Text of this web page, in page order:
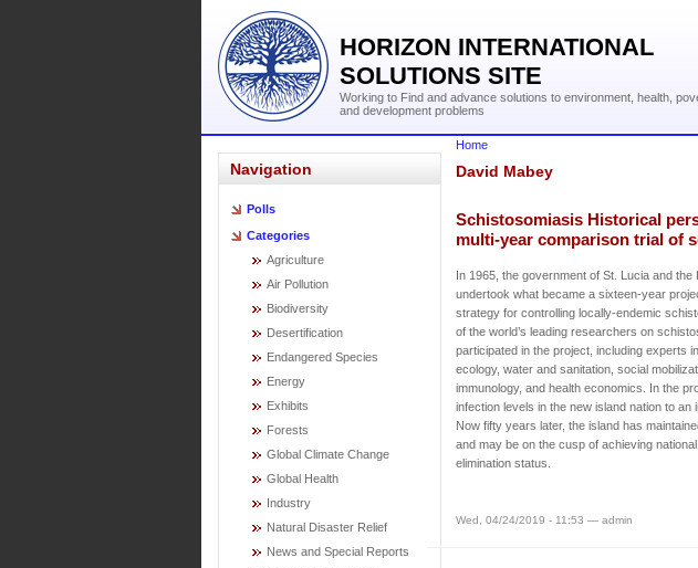
HORIZON INTERNATIONAL
SOLUTIONS SITE
Working to Find and advance solutions to environment, health,
and development problems
Navigation
Polls
Categories
Agriculture
Air Pollution
Biodiversity
Desertification
Endangered Species
Energy
Exhibits
Forests
Global Climate Change
Global Health
Industry
Natural Disaster Relief
News and Special Reports
Home
David Mabey
Schistosomiasis Historical
multi-year comparison trial of
In 1965, the government of St. Lucia and the
undertook what became a sixteen-year
strategy for controlling locally-endemic
of the world’s leading researchers on
participated in the project, including experts
ecology, water and sanitation, social
immunology, and health economics. In the
infection levels in the new island nation to an
Now fifty years later, the island has
and may be on the cusp of achieving
elimination status.
Wed, 04/24/2019 - 11:53 — admin